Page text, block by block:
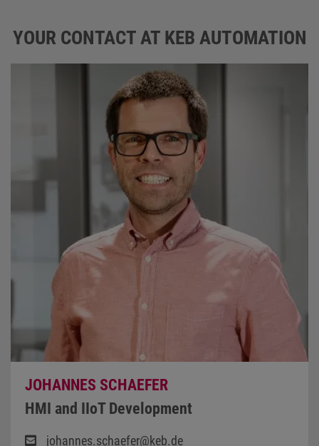
YOUR CONTACT AT KEB AUTOMATION
JOHANNES SCHAEFER
HMI and IIoT Development
johannes.schaefer@keb.de